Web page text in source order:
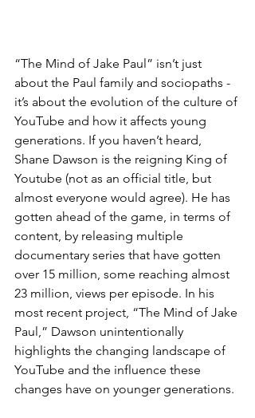
“The Mind of Jake Paul” isn’t just
about the Paul family and sociopaths -
it’s about the evolution of the culture of
YouTube and how it affects young
generations. If you haven’t heard,
Shane Dawson is the reigning King of
Youtube (not as an official title, but
almost everyone would agree). He has
gotten ahead of the game, in terms of
content, by releasing multiple
documentary series that have gotten
over 15 million, some reaching almost
23 million, views per episode. In his
most recent project, “The Mind of Jake
Paul,” Dawson unintentionally
highlights the changing landscape of
YouTube and the influence these
changes have on younger generations.